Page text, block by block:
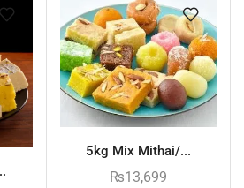
5kg Mix Mithai/...
₨13,699